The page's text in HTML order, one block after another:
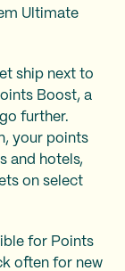
Ultimate
ship next to
Boost, a
further.
your points
and hotels,
on select
for Points
often for new